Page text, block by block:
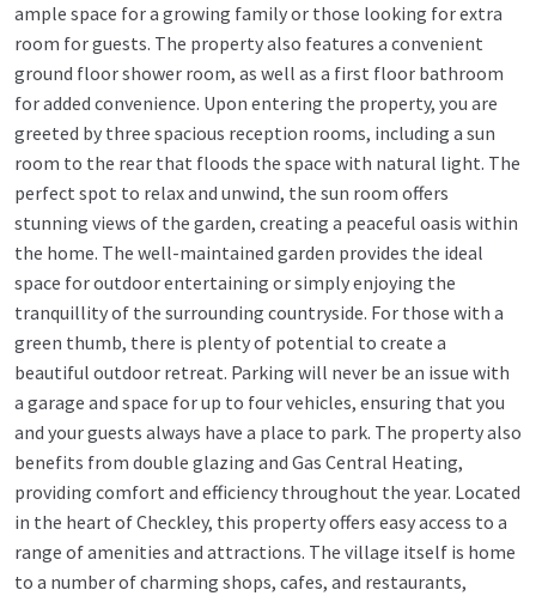
ample space for a growing family or those looking for extra
room for guests. The property also features a convenient
ground floor shower room, as well as a first floor bathroom
for added convenience. Upon entering the property, you are
greeted by three spacious reception rooms, including a sun
room to the rear that floods the space with natural light. The
perfect spot to relax and unwind, the sun room offers
stunning views of the garden, creating a peaceful oasis within
the home. The well-maintained garden provides the ideal
space for outdoor entertaining or simply enjoying the
tranquillity of the surrounding countryside. For those with a
green thumb, there is plenty of potential to create a
beautiful outdoor retreat. Parking will never be an issue with
a garage and space for up to four vehicles, ensuring that you
and your guests always have a place to park. The property also
benefits from double glazing and Gas Central Heating,
providing comfort and efficiency throughout the year. Located
in the heart of Checkley, this property offers easy access to a
range of amenities and attractions. The village itself is home
to a number of charming shops, cafes, and restaurants,